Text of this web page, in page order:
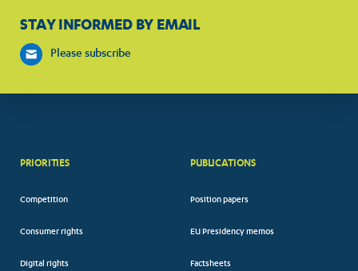
STAY INFORMED BY EMAIL
Please subscribe
PRIORITIES
Competition
Consumer rights
Digital rights
PUBLICATIONS
Position papers
EU Presidency memos
Factsheets